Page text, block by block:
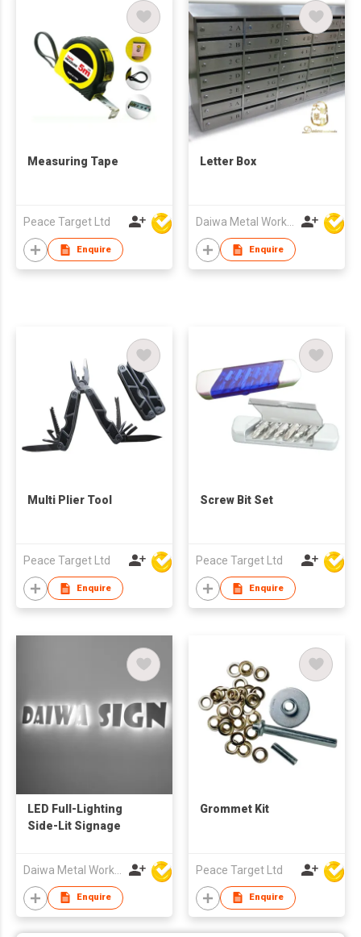
Measuring Tape
Peace Target Ltd
Enquire
Letter Box
Enquire
Multi Plier Tool
Peace Target Ltd
Enquire
Screw Bit Set
Peace Target Ltd
Enquire
LED Full-Lighting
Side-Lit Signage
Enquire
Grommet Kit
Peace Target Ltd
Enquire